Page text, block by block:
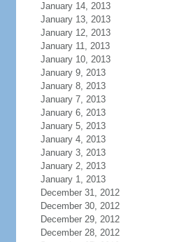
January 14, 2013
January 13, 2013
January 12, 2013
January 11, 2013
January 10, 2013
January 9, 2013
January 8, 2013
January 7, 2013
January 6, 2013
January 5, 2013
January 4, 2013
January 3, 2013
January 2, 2013
January 1, 2013
December 31, 2012
December 30, 2012
December 29, 2012
December 28, 2012